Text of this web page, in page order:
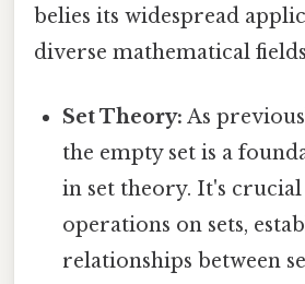
belies its widespread
diverse mathematical
Set Theory: As
the empty set is a
in set theory. It's
operations on sets,
relationships between